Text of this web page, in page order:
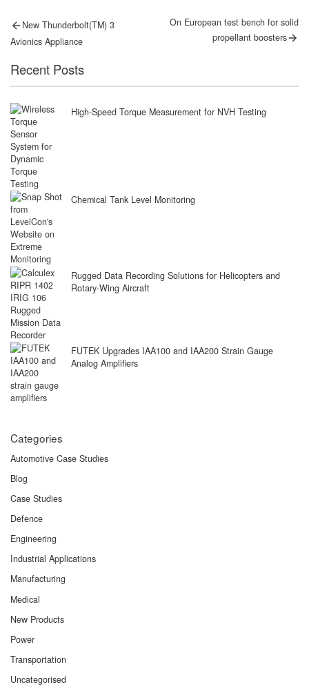
Post
navigation
Previous
New Thunderbolt(TM) 3
Avionics Appliance
Next
On European test bench for solid
propellant boosters
Recent Posts
High-Speed Torque Measurement for NVH Testing
Chemical Tank Level Monitoring
Rugged Data Recording Solutions for Helicopters and
Rotary-Wing Aircraft
FUTEK Upgrades IAA100 and IAA200 Strain Gauge
Analog Amplifiers
Categories
Automotive Case Studies
Blog
Case Studies
Defence
Engineering
Industrial Applications
Manufacturing
Medical
New Products
Power
Transportation
Uncategorised